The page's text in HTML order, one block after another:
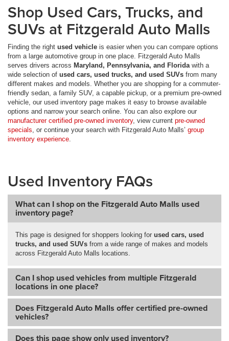
Shop Used Cars, Trucks, and
SUVs at Fitzgerald Auto Malls
Finding the right used vehicle is easier when you can compare options
from a large automotive group in one place. Fitzgerald Auto Malls
serves drivers across Maryland, Pennsylvania, and Florida with a
wide selection of used cars, used trucks, and used SUVs from many
different makes and models. Whether you are shopping for a commuter-
friendly sedan, a family SUV, a capable pickup, or a premium pre-owned
vehicle, our used inventory page makes it easy to browse available
options and narrow your search online. You can also explore our
manufacturer certified pre-owned inventory, view current pre-owned
specials , or continue your search with Fitzgerald Auto Malls’ group
inventory experience
Used Inventory FAQs
What can I shop on the Fitzgerald Auto Malls used
inventory page?
This page is designed for shoppers looking for used cars, used
trucks, and used SUVs from a wide range of makes and models
across Fitzgerald Auto Malls locations.
Can I shop used vehicles from multiple Fitzgerald
locations in one place?
Does Fitzgerald Auto Malls offer certified pre-owned
vehicles?
Does this page show only used inventory?